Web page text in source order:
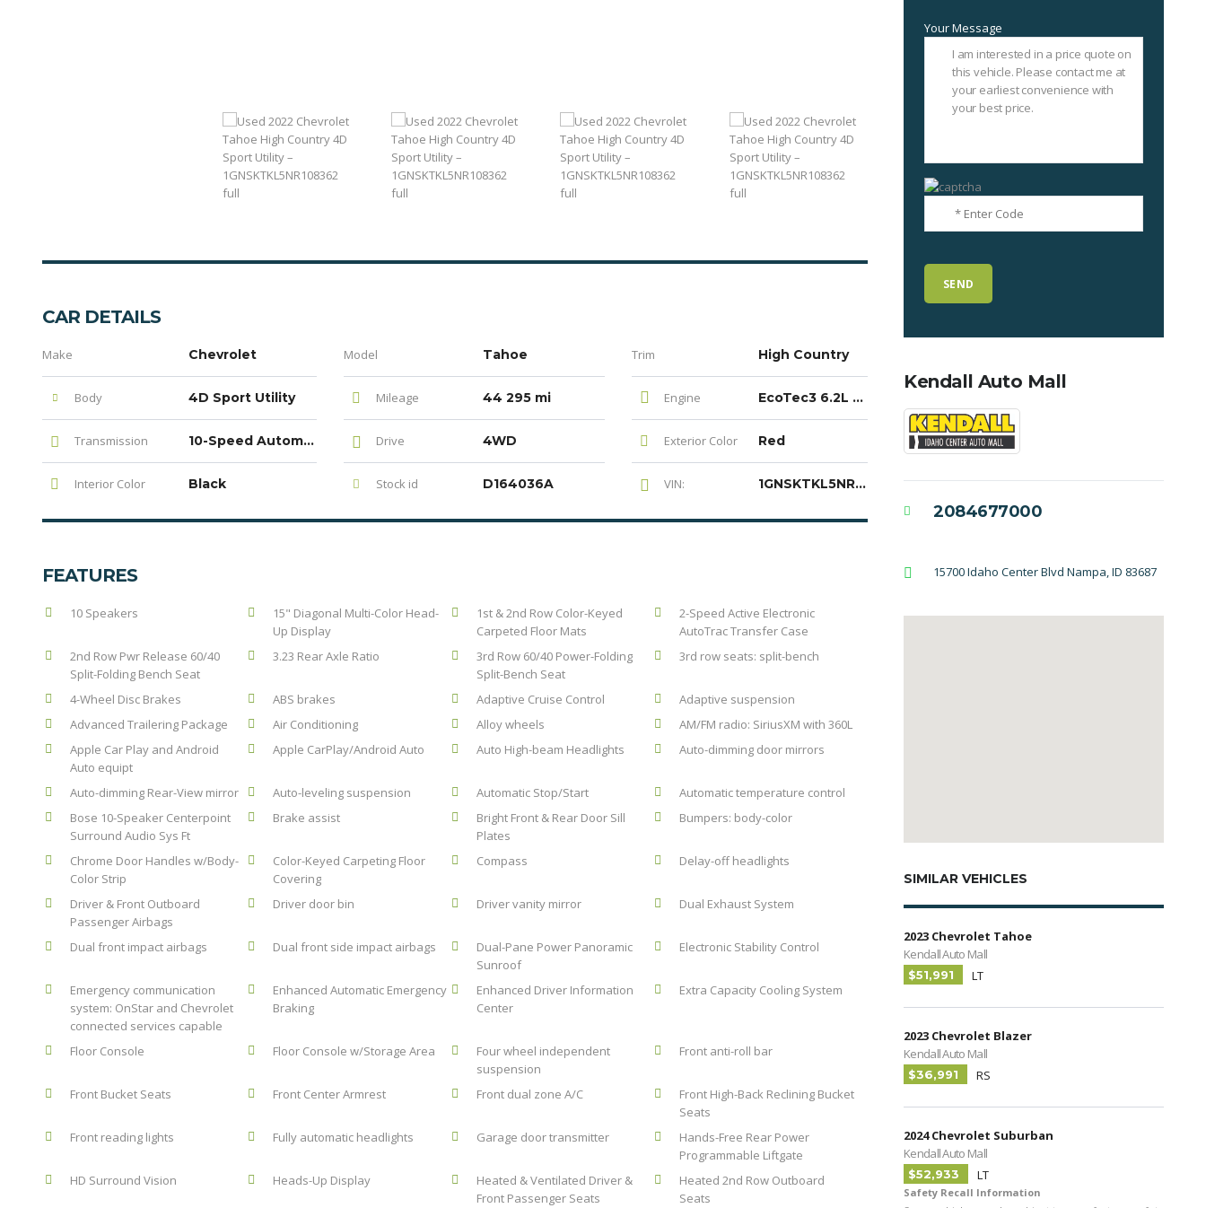
CAR DETAILS
Make Chevrolet Model Tahoe Trim High Country
Body 4D Sport Utility Mileage 44 295 mi Engine EcoTec3 6.2L V8
Transmission 10-Speed Automatic with Overdrive Drive 4WD Exterior Color Red
Interior Color Black Stock id D164036A VIN: 1GNSKTKL5NR108362
FEATURES
10 Speakers
15" Diagonal Multi-Color Head-
Up Display
1st & 2nd Row Color-Keyed
Carpeted Floor Mats
2-Speed Active Electronic
AutoTrac Transfer Case
2nd Row Pwr Release 60/40
Split-Folding Bench Seat
3.23 Rear Axle Ratio
3rd Row 60/40 Power-Folding
Split-Bench Seat
3rd row seats: split-bench
4-Wheel Disc Brakes ABS brakes Adaptive Cruise Control
Adaptive suspension
Advanced Trailering Package
Air Conditioning Alloy wheels
AM/FM radio: SiriusXM with 360L
Apple Car Play and Android
Auto equipt
Apple CarPlay/Android Auto Auto High-beam Headlights Auto-dimming door mirrors
Auto-dimming Rear-View mirror Auto-leveling suspension Automatic Stop/Start
Automatic temperature control
Bose 10-Speaker Centerpoint
Surround Audio Sys Ft
Brake assist
Bright Front & Rear Door Sill
Plates
Bumpers: body-color
Chrome Door Handles w/Body-
Color Strip
Color-Keyed Carpeting Floor
Covering
Compass Delay-off headlights
Driver & Front Outboard
Passenger Airbags
Driver door bin Driver vanity mirror Dual Exhaust System
Dual front impact airbags Dual front side impact airbags
Dual-Pane Power Panoramic
Sunroof
Electronic Stability Control
Emergency communication
system: OnStar and Chevrolet
connected services capable
Enhanced Automatic Emergency
Braking
Enhanced Driver Information
Center
Extra Capacity Cooling System
Floor Console Floor Console w/Storage Area
Four wheel independent
suspension
Front anti-roll bar
Front Bucket Seats Front Center Armrest Front dual zone A/C
Front High-Back Reclining Bucket
Seats
Front reading lights
Fully automatic headlights Garage door transmitter
Hands-Free Rear Power
Programmable Liftgate
HD Surround Vision
Heads-Up Display
Heated & Ventilated Driver &
Front Passenger Seats
Heated 2nd Row Outboard
Seats
Your Message
Kendall Auto Mall
2084677000
15700 Idaho Center Blvd Nampa, ID 83687
SIMILAR VEHICLES
2023 Chevrolet Tahoe
Kendall Auto Mall
$51,991 LT
2023 Chevrolet Blazer
Kendall Auto Mall
$36,991 RS
2024 Chevrolet Suburban
Kendall Auto Mall
$52,933 LT
Safety Recall Information